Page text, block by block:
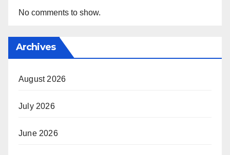
No comments to show.
Archives
August 2026
July 2026
June 2026